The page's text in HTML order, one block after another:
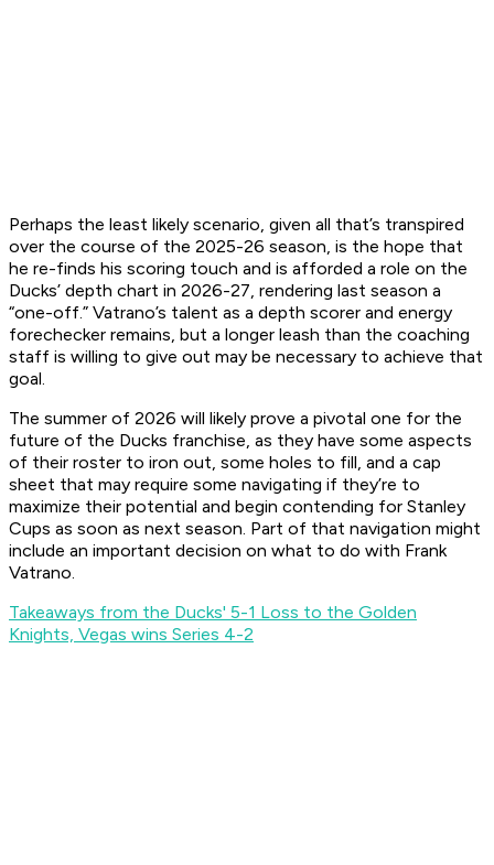
Perhaps the least likely scenario, given all that’s transpired
over the course of the 2025-26 season, is the hope that
he re-finds his scoring touch and is afforded a role on the
Ducks’ depth chart in 2026-27, rendering last season a
“one-off.” Vatrano’s talent as a depth scorer and energy
forechecker remains, but a longer leash than the coaching
staff is willing to give out may be necessary to achieve that
goal.
The summer of 2026 will likely prove a pivotal one for the
future of the Ducks franchise, as they have some aspects
of their roster to iron out, some holes to fill, and a cap
sheet that may require some navigating if they’re to
maximize their potential and begin contending for Stanley
Cups as soon as next season. Part of that navigation might
include an important decision on what to do with Frank
Vatrano.
Takeaways from the Ducks' 5-1 Loss to the Golden
Knights, Vegas wins Series 4-2